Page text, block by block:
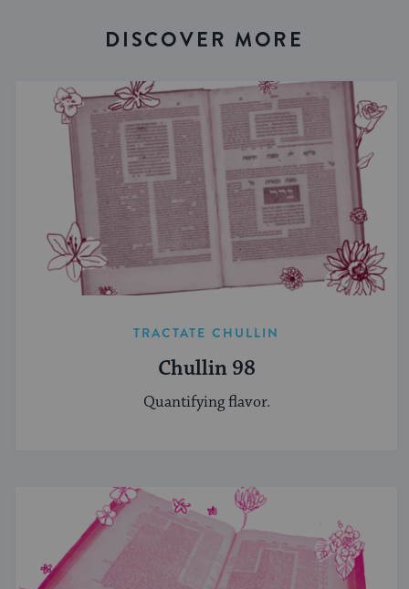
DISCOVER MORE
TRACTATE CHULLIN
Chullin 98
Quantifying flavor.